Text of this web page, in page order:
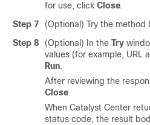
for use, click Close.
Step 7
(Optional) Try the method
Step 8
(Optional) In the Try
values (for example, URL
Run.
After reviewing the
Close.
When Catalyst Center
status code, the result